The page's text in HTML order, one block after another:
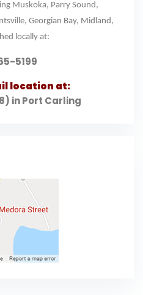
Muskoka, Parry Sound,
Georgian Bay, Midland,
locally at:
5199
location at:
in Port Carling